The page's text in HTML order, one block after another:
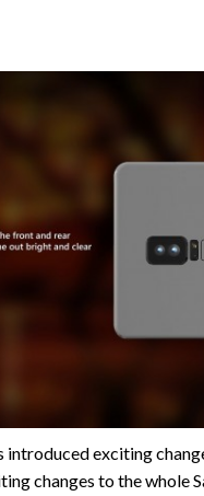
introduced exciting
changes to the whole